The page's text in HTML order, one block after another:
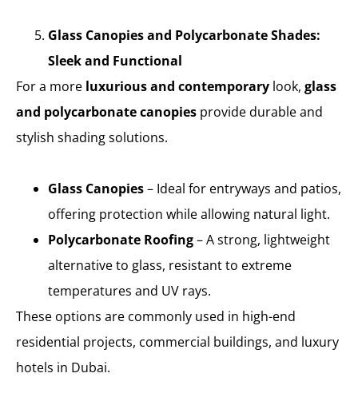
Glass Canopies and Polycarbonate Shades:
Sleek and Functional
For a more luxurious and contemporary look, glass
and polycarbonate canopies provide durable and
stylish shading solutions.
Glass Canopies– Ideal for entryways and patios,
offering protection while allowing natural light.
Polycarbonate Roofing– A strong, lightweight
alternative to glass, resistant to extreme
temperatures and UV rays.
These options are commonly used in high-end
residential projects, commercial buildings, and luxury
hotels in Dubai.